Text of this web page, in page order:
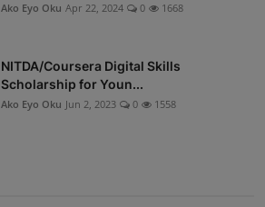
Ako Eyo Oku Apr 22, 2024 0 1668
NITDA/Coursera Digital Skills
Scholarship for Youn...
Ako Eyo Oku Jun 2, 2023 0 1558